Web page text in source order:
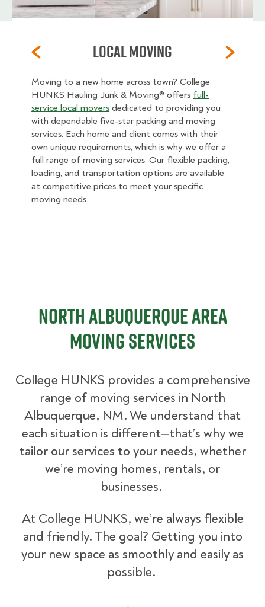
Local Moving
Moving to a new home across town? College
HUNKS Hauling Junk & Moving® offers full-
service local movers dedicated to providing you
with dependable five-star packing and moving
services. Each home and client comes with their
own unique requirements, which is why we offer a
full range of moving services. Our flexible packing,
loading, and transportation options are available
at competitive prices to meet your specific
moving needs.
North Albuquerque Area
Moving Services
College HUNKS provides a comprehensive
range of moving services in North
Albuquerque, NM. We understand that
each situation is different—that’s why we
tailor our services to your needs, whether
we’re moving homes, rentals, or
businesses.
At College HUNKS, we’re always flexible
and friendly. The goal? Getting you into
your new space as smoothly and easily as
possible.